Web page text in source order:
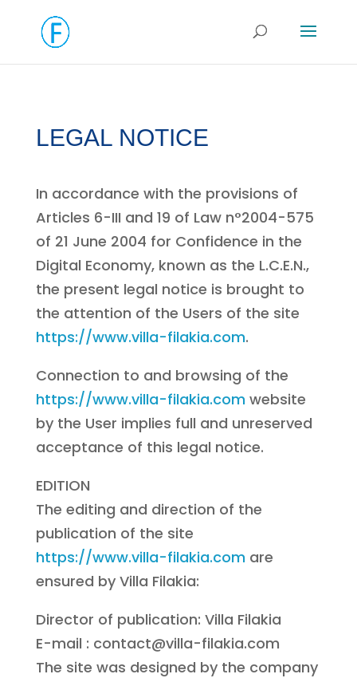
LEGAL NOTICE
In accordance with the provisions of
Articles 6-III and 19 of Law n°2004-575
of 21 June 2004 for Confidence in the
Digital Economy, known as the L.C.E.N.,
the present legal notice is brought to
the attention of the Users of the site
https://www.villa-filakia.com.
Connection to and browsing of the
https://www.villa-filakia.com website
by the User implies full and unreserved
acceptance of this legal notice.
EDITION
The editing and direction of the
publication of the site
https://www.villa-filakia.com are
ensured by Villa Filakia:
Director of publication: Villa Filakia
E-mail : contact@villa-filakia.com
The site was designed by the company